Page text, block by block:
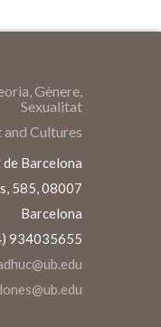
Gènere,
Sexualitat
Cultures
Barcelona
585, 08007
Barcelona
934035655